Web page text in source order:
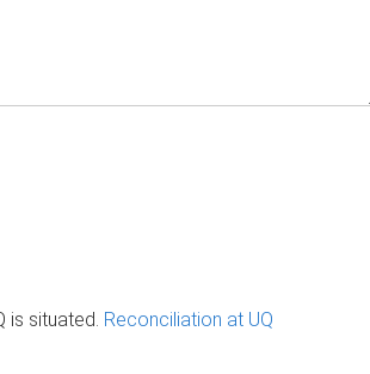
is situated. Reconciliation at UQ